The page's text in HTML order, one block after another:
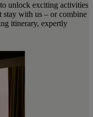
unlock exciting activities
with us – or combine
itinerary, expertly